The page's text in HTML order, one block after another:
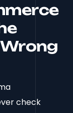
check